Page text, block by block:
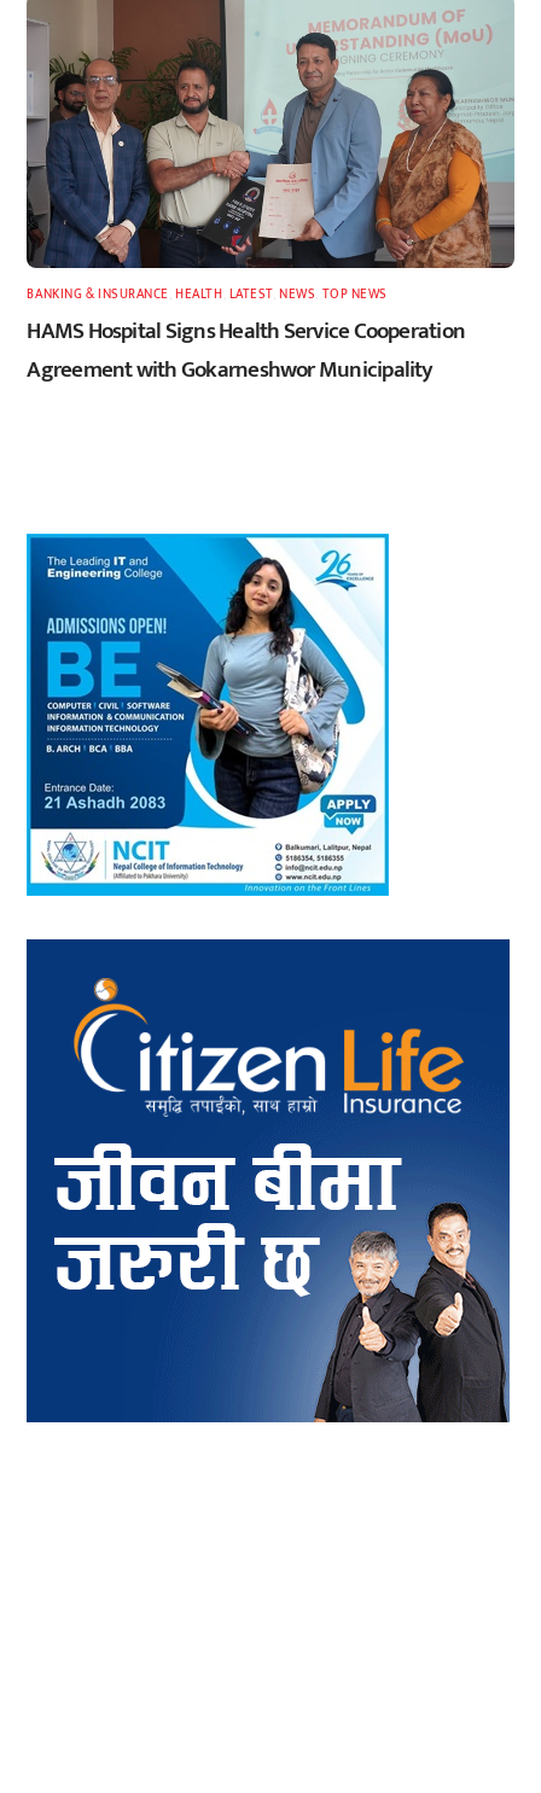
BANKING & INSURANCE ,HEALTH LATEST ,NEWS TOP NEWS
HAMS Hospital Signs Health Service Cooperation
Agreement with Gokarneshwor Municipality